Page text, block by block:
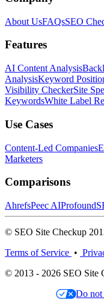
About UsFAQsSEO
Features
AI Content Analysis
AnalysisKeyword
Visibility CheckerSite
KeywordsWhite Label
Use Cases
Content-Led Companies
Marketers
Comparisons
AhrefsPeec AIProfound
© SEO Site Checkup
Terms of Service •
© 2013 - 2026 SEO Site
Do not